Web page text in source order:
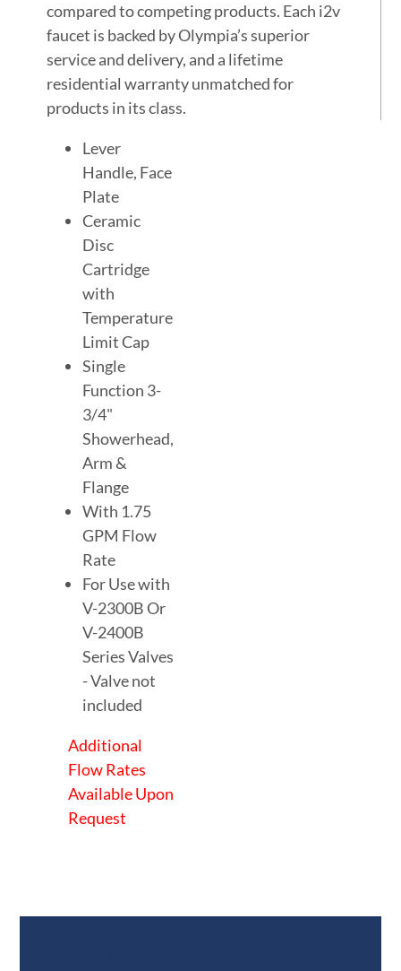
compared to competing products. Each i2v
faucet is backed by Olympia’s superior
service and delivery, and a lifetime
residential warranty unmatched for
products in its class.
Lever
Handle, Face
Plate
Ceramic
Disc
Cartridge
with
Temperature
Limit Cap
Single
Function 3-
3/4"
Showerhead,
Arm &
Flange
With 1.75
GPM Flow
Rate
For Use with
V-2300B Or
V-2400B
Series Valves
- Valve not
included
Additional
Flow Rates
Available Upon
Request